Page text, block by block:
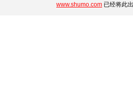
www.shumo.com 已经将此